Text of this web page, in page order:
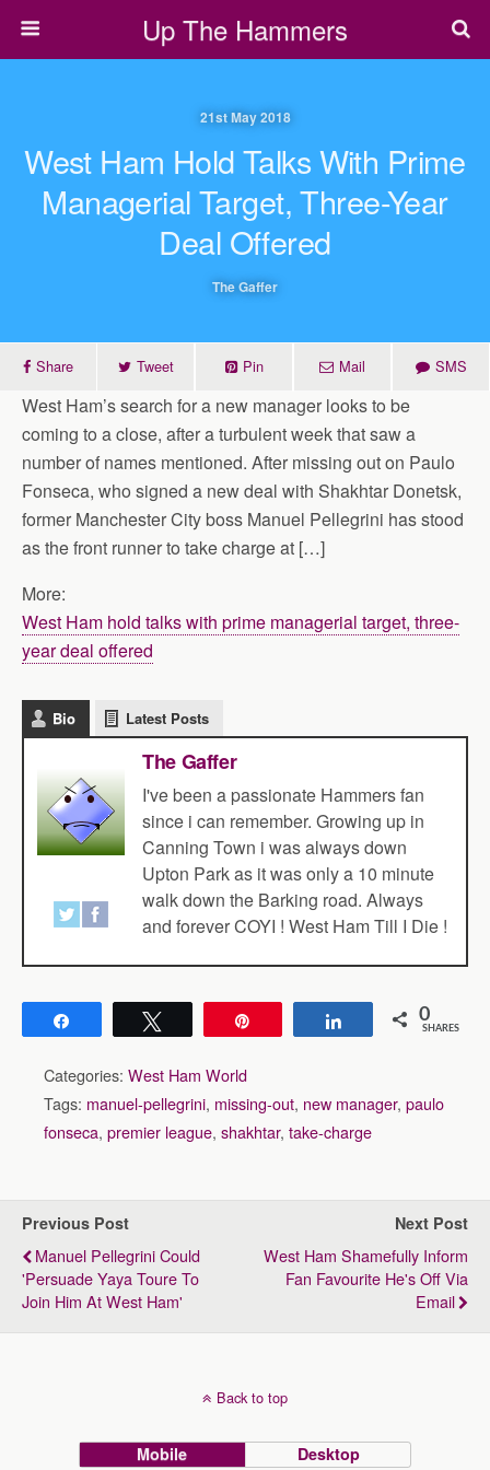
Up The Hammers
21st May 2018
West Ham Hold Talks With Prime
Managerial Target, Three-Year
Deal Offered
The Gaffer
Share Tweet Pin Mail SMS
West Ham’s search for a new manager looks to be
coming to a close, after a turbulent week that saw a
number of names mentioned. After missing out on Paulo
Fonseca, who signed a new deal with Shakhtar Donetsk,
former Manchester City boss Manuel Pellegrini has stood
as the front runner to take charge at […]
More:
West Ham hold talks with prime managerial target, three-
year deal offered
Bio Latest Posts
The Gaffer
I've been a passionate Hammers fan
since i can remember. Growing up in
Canning Town i was always down
Upton Park as it was only a 10 minute
walk down the Barking road. Always
and forever COYI ! West Ham Till I Die !
Share 0
SHARES
Categories: West Ham World
Tags: manuel-pellegrini, missing-out, new manager, paulo
fonseca, premier league, shakhtar, take-charge
Previous Post
Manuel Pellegrini Could
'persuade Yaya Toure To
Join Him At West Ham'
Next Post
West Ham Shamefully Inform
Fan Favourite He's Off Via
Email
Back to top
Mobile Desktop